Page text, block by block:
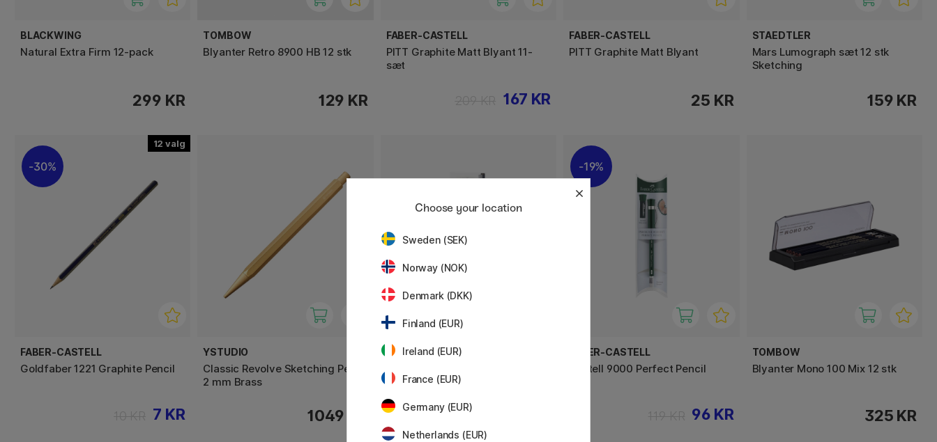
BLACKWING
Natural Extra Firm 12-pack
299 KR
TOMBOW
Blyanter Retro 8900 HB 12 stk
129 KR
FABER-CASTELL
PITT Graphite Matt Blyant 11-
sæt
167 KR
FABER-CASTELL
PITT Graphite Matt Blyant
25 KR
STAEDTLER
Mars Lumograph sæt 12 stk
Sketching
159 KR
12
30%
FABER-CASTELL
Goldfaber 1221 Graphite Pencil
7 KR
YSTUDIO
Classic Revolve Sketching Pencil
2 mm Brass
1049 KR
WINSOR & NEWTON
Studio Collection Skitsepenne 6-
sæt
19%
FABER-CASTELL
Castell 9000 Perfect Pencil
96 KR
TOMBOW
Blyanter Mono 100 Mix 12 stk
325 KR
Choose your location
Sweden (SEK)
Norway (NOK)
Denmark (DKK)
Finland (EUR)
Ireland (EUR)
France (EUR)
Germany (EUR)
Netherlands (EUR)